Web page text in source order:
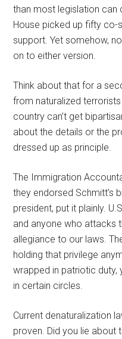
than most legislation can
House picked up fifty co-
support. Yet somehow,
on to either version.
Think about that for a
from naturalized
country can’t get
about the details or the
dressed up as principle.
The Immigration
they endorsed Schmitt’s
president, put it plainly.
and anyone who attacks
allegiance to our laws.
holding that privilege
wrapped in patriotic duty,
in certain circles.
Current denaturalization
proven. Did you lie about